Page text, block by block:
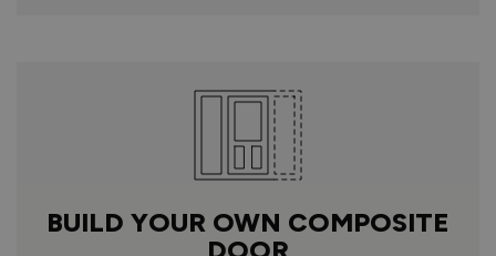
BUILD YOUR OWN COMPOSITE